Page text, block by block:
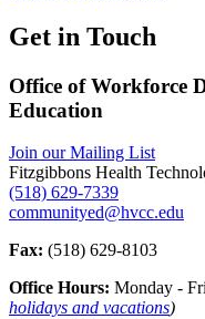
Get in Touch
Office of Workforce
Education
Join our Mailing List
Fitzgibbons Health
(518) 629-7339
communityed@hvcc.edu
Fax: (518) 629-8103
Office Hours: Monday -
holidays and vacations)